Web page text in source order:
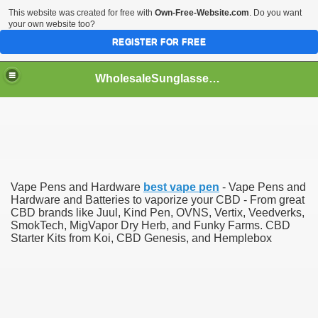
WholesaleSunglasses3b
Vape Pens and Hardware best vape pen - Vape Pens and
Hardware and Batteries to vaporize your CBD - From great
CBD brands like Juul, Kind Pen, OVNS, Vertix, Veedverks,
SmokTech, MigVapor Dry Herb, and Funky Farms. CBD
Starter Kits from Koi, CBD Genesis, and Hemplebox
This website was created for free with Own-Free-Website.com. Do you want
your own website too?
REGISTER FOR FREE